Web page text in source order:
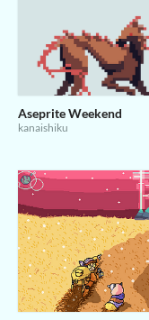
Aseprite Weekend
kanaishiku